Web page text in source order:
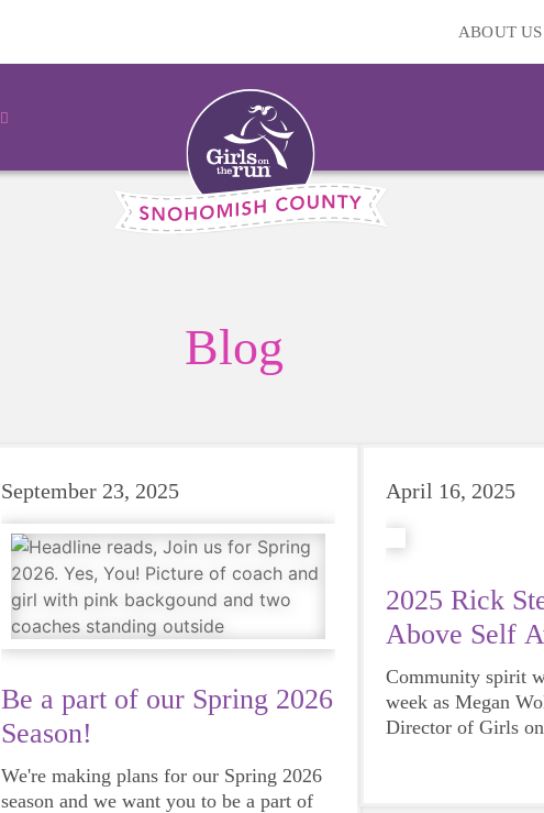
ABOUT US
Blog
September 23, 2025
Be a part of our Spring 2026
Season!
We're making plans for our Spring 2026
season and we want you to be a part of
April 16, 2025
2025 Rick
Above Self
Community spirit
week as Megan
Director of Girls
County, was
Steves Service